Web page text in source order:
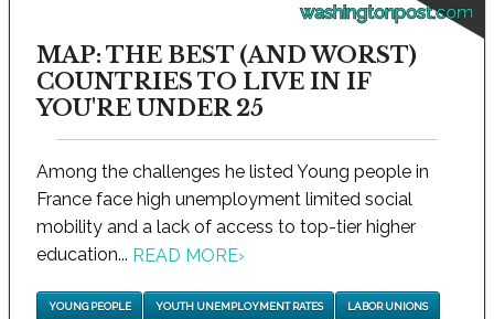
washingtonpost.com
MAP: THE BEST (AND WORST)
COUNTRIES TO LIVE IN IF
YOU'RE UNDER 25
Among the challenges he listed Young people in
France face high unemployment limited social
mobility and a lack of access to top-tier higher
education... READ MORE›
YOUNG PEOPLE YOUTH UNEMPLOYMENT RATES LABOR UNIONS